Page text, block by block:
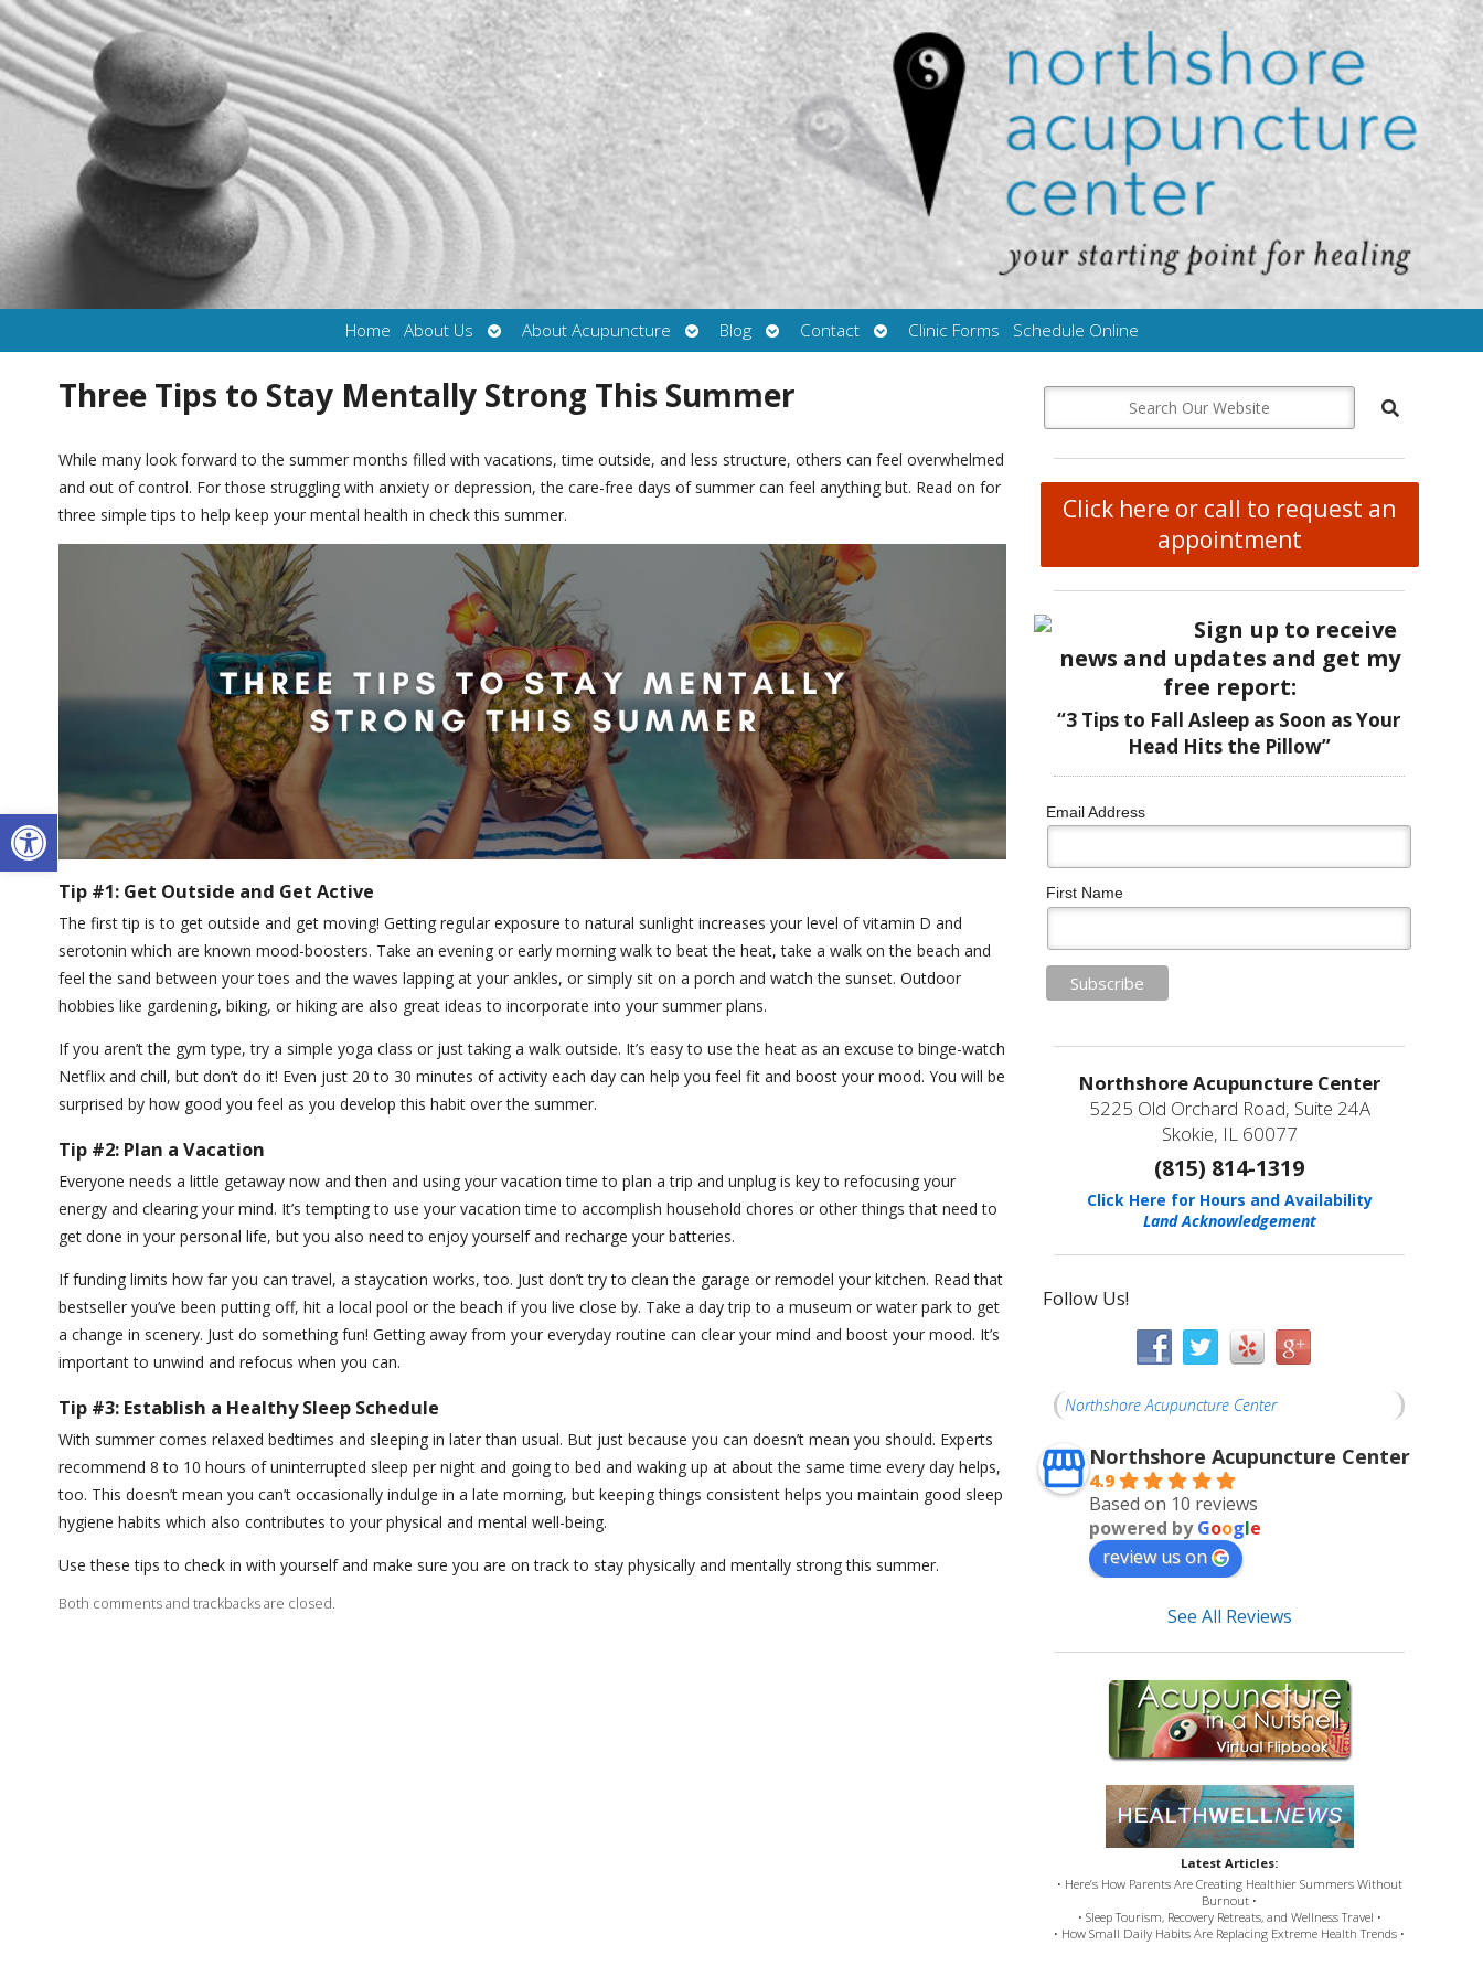
Open toolbar
Home About Us
Open
submenu
About Acupuncture
Open
submenu
Blog
Open
submenu
Contact
Open
submenu
Clinic Forms Schedule Online
Three Tips to Stay Mentally Strong This Summer
While many look forward to the summer months filled with vacations, time outside, and less structure, others can feel overwhelmed
and out of control. For those struggling with anxiety or depression, the care-free days of summer can feel anything but. Read on for
three simple tips to help keep your mental health in check this summer.
Tip #1: Get Outside and Get Active
The first tip is to get outside and get moving! Getting regular exposure to natural sunlight increases your level of vitamin D and
serotonin which are known mood-boosters. Take an evening or early morning walk to beat the heat, take a walk on the beach and
feel the sand between your toes and the waves lapping at your ankles, or simply sit on a porch and watch the sunset. Outdoor
hobbies like gardening, biking, or hiking are also great ideas to incorporate into your summer plans.
If you aren’t the gym type, try a simple yoga class or just taking a walk outside. It’s easy to use the heat as an excuse to binge-watch
Netflix and chill, but don’t do it! Even just 20 to 30 minutes of activity each day can help you feel fit and boost your mood. You will be
surprised by how good you feel as you develop this habit over the summer.
Tip #2: Plan a Vacation
Everyone needs a little getaway now and then and using your vacation time to plan a trip and unplug is key to refocusing your
energy and clearing your mind. It’s tempting to use your vacation time to accomplish household chores or other things that need to
get done in your personal life, but you also need to enjoy yourself and recharge your batteries.
If funding limits how far you can travel, a staycation works, too. Just don’t try to clean the garage or remodel your kitchen. Read that
bestseller you’ve been putting off, hit a local pool or the beach if you live close by. Take a day trip to a museum or water park to get
a change in scenery. Just do something fun! Getting away from your everyday routine can clear your mind and boost your mood. It’s
important to unwind and refocus when you can.
Tip #3: Establish a Healthy Sleep Schedule
With summer comes relaxed bedtimes and sleeping in later than usual. But just because you can doesn’t mean you should. Experts
recommend 8 to 10 hours of uninterrupted sleep per night and going to bed and waking up at about the same time every day helps,
too. This doesn’t mean you can’t occasionally indulge in a late morning, but keeping things consistent helps you maintain good sleep
hygiene habits which also contributes to your physical and mental well-being.
Use these tips to check in with yourself and make sure you are on track to stay physically and mentally strong this summer.
Both comments and trackbacks are closed.
Click here or call to request an
appointment
Sign up to receive
news and updates and get my
free report:
“3 Tips to Fall Asleep as Soon as Your
Head Hits the Pillow”
Email Address
First Name
Northshore Acupuncture Center
5225 Old Orchard Road, Suite 24A
Skokie, IL 60077
(815) 814-1319
Click Here for Hours and Availability
Land Acknowledgement
Follow Us!
Northshore Acupuncture Center
Northshore Acupuncture Center
4.9
Based on 10 reviews
powered byGoogle
review us on
See All Reviews
Latest Articles:
• Here’s How Parents Are Creating Healthier Summers Without
Burnout •
• Sleep Tourism, Recovery Retreats, and Wellness Travel •
• How Small Daily Habits Are Replacing Extreme Health Trends •